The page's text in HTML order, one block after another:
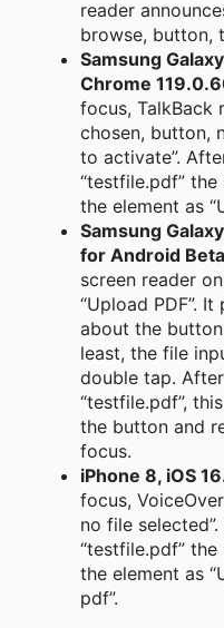
reader
browse, button,
Samsung
Chrome
focus, TalkBack
chosen, button,
to activate”.
“testfile.pdf”
the element as
Samsung
for Android
screen reader
“Upload PDF”.
about the
least, the file
double tap.
“testfile.pdf”,
the button and
focus.
iPhone 8, iOS
focus,
no file
“testfile.pdf”
the element as
pdf”.